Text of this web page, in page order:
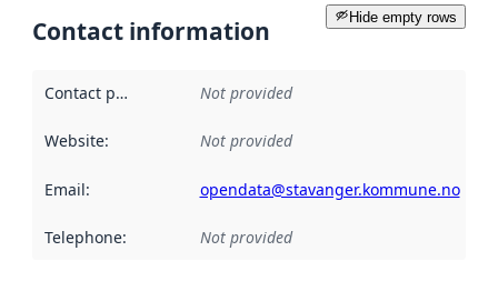
Hide empty rows
Contact information
Contact point Not provided
Website: Not provided
Email: opendata@stavanger.kommune.no
Telephone: Not provided